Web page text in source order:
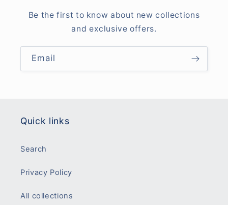
Be the first to know about new collections
and exclusive offers.
Email
Quick links
Search
Privacy Policy
All collections